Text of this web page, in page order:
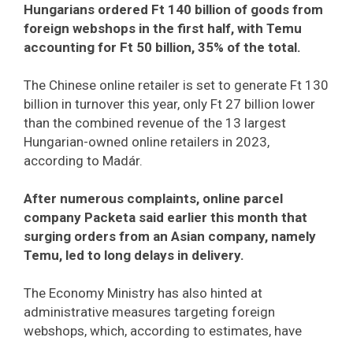
Hungarians ordered Ft 140 billion of goods from
foreign webshops in the first half, with Temu
accounting for Ft 50 billion, 35% of the total.
The Chinese online retailer is set to generate Ft 130
billion in turnover this year, only Ft 27 billion lower
than the combined revenue of the 13 largest
Hungarian-owned online retailers in 2023,
according to Madár.
After numerous complaints, online parcel
company Packeta said earlier this month that
surging orders from an Asian company, namely
Temu, led to long delays in delivery.
The Economy Ministry has also hinted at
administrative measures targeting foreign
webshops, which, according to estimates, have